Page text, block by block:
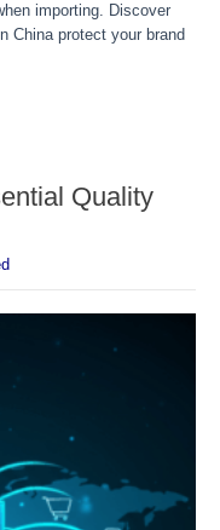
importing. Discover
China protect your brand
Quality